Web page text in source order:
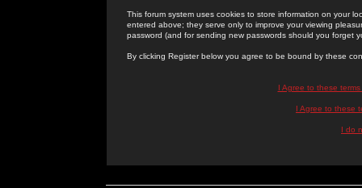
This forum system uses cookies to store information on your
entered above; they serve only to improve your viewing
password (and for sending new passwords should you forget
By clicking Register below you agree to be bound by these
I Agree to these
I Agree to these
I do